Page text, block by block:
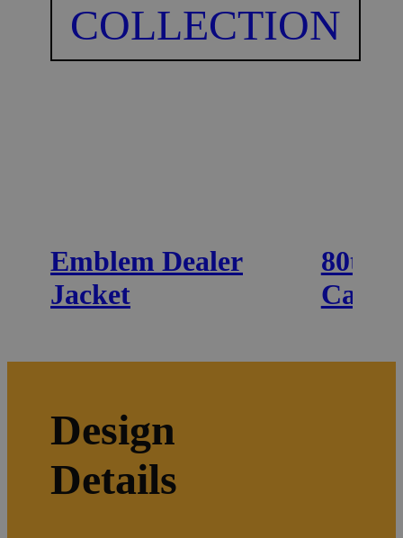
COLLECTION
Emblem Dealer
Jacket
80th
Cap
Design
Details